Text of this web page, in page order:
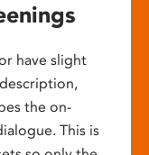
have slight
the on-
This is